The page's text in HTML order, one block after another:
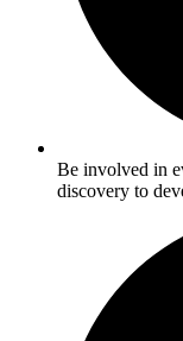
Be involved in
discovery to